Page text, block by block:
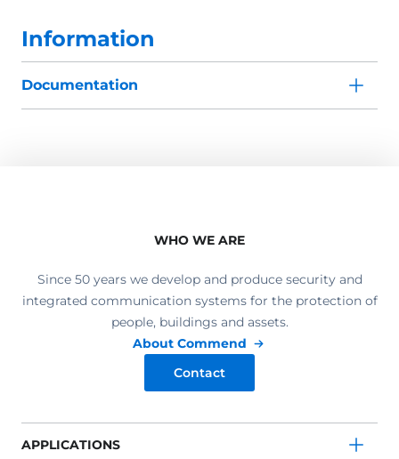
Information
Documentation
WHO WE ARE
Since 50 years we develop and produce security and
integrated communication systems for the protection of
people, buildings and assets.
About Commend
Contact
APPLICATIONS